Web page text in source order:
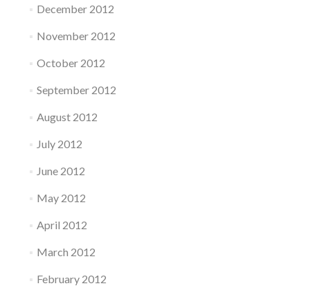
December 2012
November 2012
October 2012
September 2012
August 2012
July 2012
June 2012
May 2012
April 2012
March 2012
February 2012